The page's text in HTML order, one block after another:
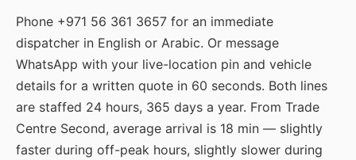
Phone +971 56 361 3657 for an immediate
dispatcher in English or Arabic. Or message
WhatsApp with your live-location pin and vehicle
details for a written quote in 60 seconds. Both lines
are staffed 24 hours, 365 days a year. From Trade
Centre Second, average arrival is 18 min — slightly
faster during off-peak hours, slightly slower during